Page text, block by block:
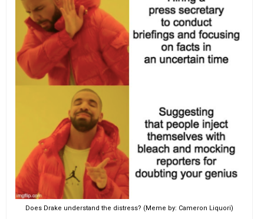
CITY CONTEXTS
Does Drake understand the distress? (Meme by: Cameron Liquori)